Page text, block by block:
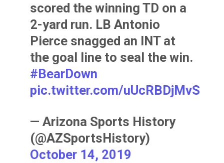
scored the winning TD on a
2-yard run. LB Antonio
Pierce snagged an INT at
the goal line to seal the win.
#BearDown
pic.twitter.com/uUcRBDjMvS
— Arizona Sports History
(@AZSportsHistory)
October 14, 2019